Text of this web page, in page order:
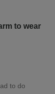
to wear
to do